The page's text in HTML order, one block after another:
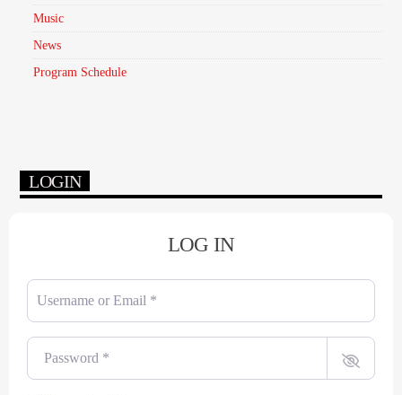
Music
News
Program Schedule
LOGIN
LOG IN
Username or Email
Password